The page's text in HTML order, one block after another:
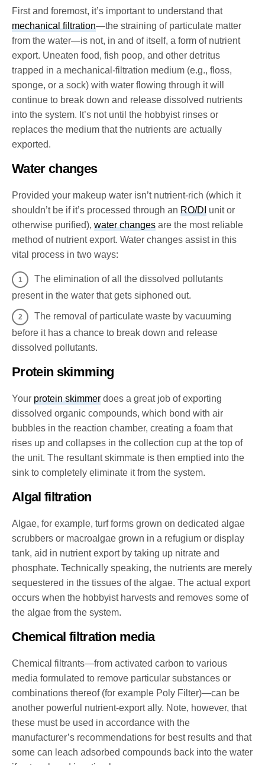
First and foremost, it’s important to understand that
mechanical filtration—the straining of particulate matter
from the water—is not, in and of itself, a form of nutrient
export. Uneaten food, fish poop, and other detritus
trapped in a mechanical-filtration medium (e.g., floss,
sponge, or a sock) with water flowing through it will
continue to break down and release dissolved nutrients
into the system. It’s not until the hobbyist rinses or
replaces the medium that the nutrients are actually
exported.
Water changes
Provided your makeup water isn’t nutrient-rich (which it
shouldn’t be if it’s processed through anRO/DI unit or
otherwise purified),water changes are the most reliable
method of nutrient export. Water changes assist in this
vital process in two ways:
The elimination of all the dissolved pollutants
present in the water that gets siphoned out.
The removal of particulate waste by vacuuming
before it has a chance to break down and release
dissolved pollutants.
Protein skimming
Yourprotein skimmer does a great job of exporting
dissolved organic compounds, which bond with air
bubbles in the reaction chamber, creating a foam that
rises up and collapses in the collection cup at the top of
the unit. The resultant skimmate is then emptied into the
sink to completely eliminate it from the system.
Algal filtration
Algae, for example, turf forms grown on dedicated algae
scrubbers or macroalgae grown in a refugium or display
tank, aid in nutrient export by taking up nitrate and
phosphate. Technically speaking, the nutrients are merely
sequestered in the tissues of the algae. The actual export
occurs when the hobbyist harvests and removes some of
the algae from the system.
Chemical filtration media
Chemical filtrants—from activated carbon to various
media formulated to remove particular substances or
combinations thereof (for example Poly Filter)—can be
another powerful nutrient-export ally. Note, however, that
these must be used in accordance with the
manufacturer’s recommendations for best results and that
some can leach adsorbed compounds back into the water